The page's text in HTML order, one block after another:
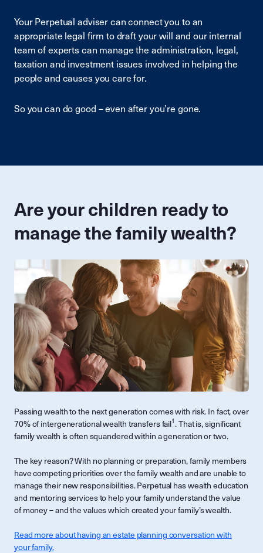
Your Perpetual adviser can connect you to an
appropriate legal firm to draft your will and our internal
team of experts can manage the administration, legal,
taxation and investment issues involved in helping the
people and causes you care for.
So you can do good – even after you’re gone.
Are your children ready to
manage the family wealth?
Passing wealth to the next generation comes with risk. In fact, over
70% of intergenerational wealth transfers fail1 . That is, significant
family wealth is often squandered within a generation or two.
The key reason? With no planning or preparation, family members
have competing priorities over the family wealth and are unable to
manage their new responsibilities. Perpetual has wealth education
and mentoring services to help your family understand the value
of money – and the values which created your family’s wealth.
Read more about having an estate planning conversation with
your family.